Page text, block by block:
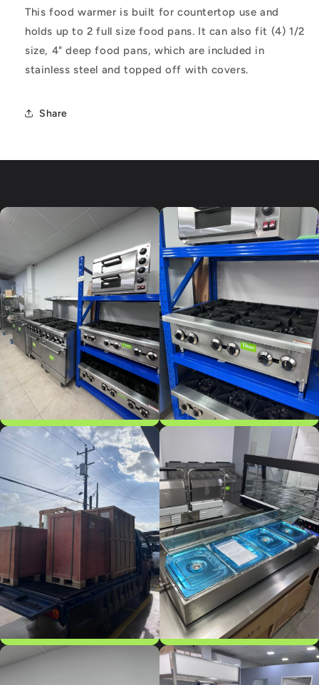
This food warmer is built for countertop use and
holds up to 2 full size food pans. It can also fit (4) 1/2
size, 4" deep food pans, which are included in
stainless steel and topped off with covers.
Share